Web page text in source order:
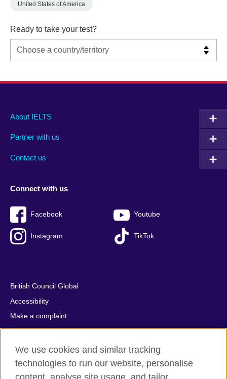
United States of America
Ready to take your test?
Main
footer
About IELTS
Partner with us
Contact us
Social
menu
Connect with us
Facebook Youtube
Instagram TikTok
Auxiliary
British Council Global
Accessibility
Make a complaint
Privacy
Cookies
Terms of use
Press office
We use cookies and similar tracking
technologies to run our website, personalise
content, analyse site usage, and tailor